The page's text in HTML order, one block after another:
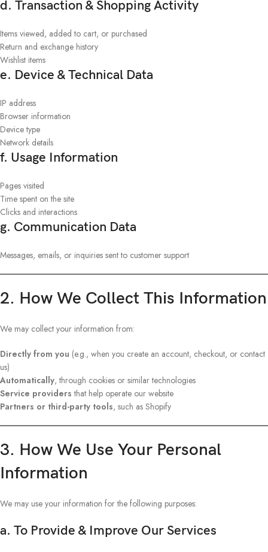
d. Transaction & Shopping Activity
Items viewed, added to cart, or purchased
Return and exchange history
Wishlist items
e. Device & Technical Data
IP address
Browser information
Device type
Network details
f. Usage Information
Pages visited
Time spent on the site
Clicks and interactions
g. Communication Data
Messages, emails, or inquiries sent to customer support
2. How We Collect This Information
We may collect your information from:
Directly from you (e.g., when you create an account, checkout, or contact
us)
Automatically, through cookies or similar technologies
Service providers that help operate our website
Partners or third-party tools, such as Shopify
3. How We Use Your Personal
Information
We may use your information for the following purposes:
a. To Provide & Improve Our Services